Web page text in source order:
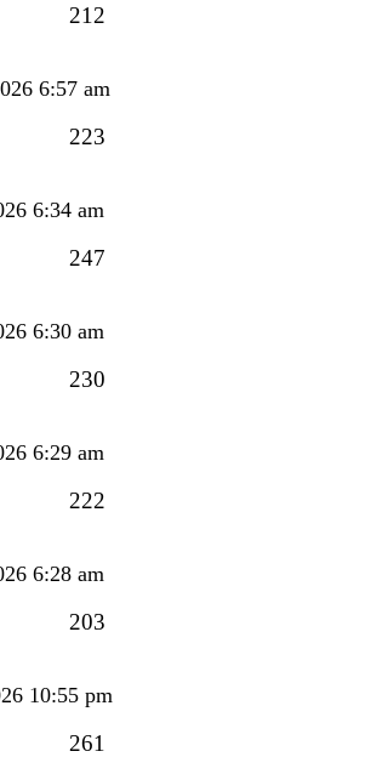
212
6:57 am
223
6:34 am
247
6:30 am
230
6:29 am
222
6:28 am
203
10:55 pm
261